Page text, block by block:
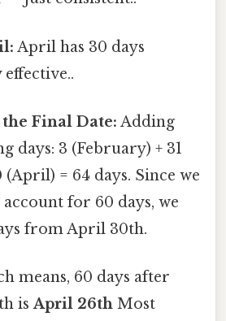
April has 30 days
Final Date: Adding
days: 3 (February) + 31
(April) = 64 days. Since we
for 60 days, we
from April 30th.
means, 60 days after
isApril 26th Most